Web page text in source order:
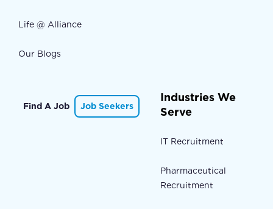
Life @ Alliance
Our Blogs
Find A Job Job Seekers
Industries We
Serve
IT Recruitment
Pharmaceutical
Recruitment